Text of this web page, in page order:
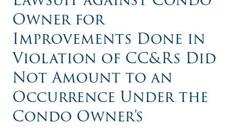
Owner for
Improvements Done in
Violation of CC&Rs Did
Not Amount to an
Occurrence Under the
Condo Owner’s